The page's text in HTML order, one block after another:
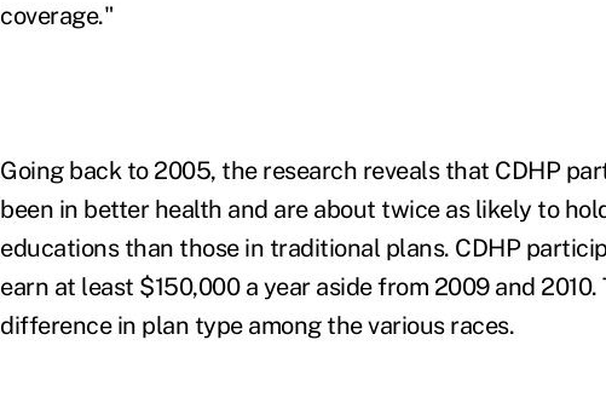
coverage."
Going back to 2005, the research reveals that CDHP
been in better health and are about twice as likely to
educations than those in traditional plans. CDHP
earn at least $150,000 a year aside from 2009 and
difference in plan type among the various races.